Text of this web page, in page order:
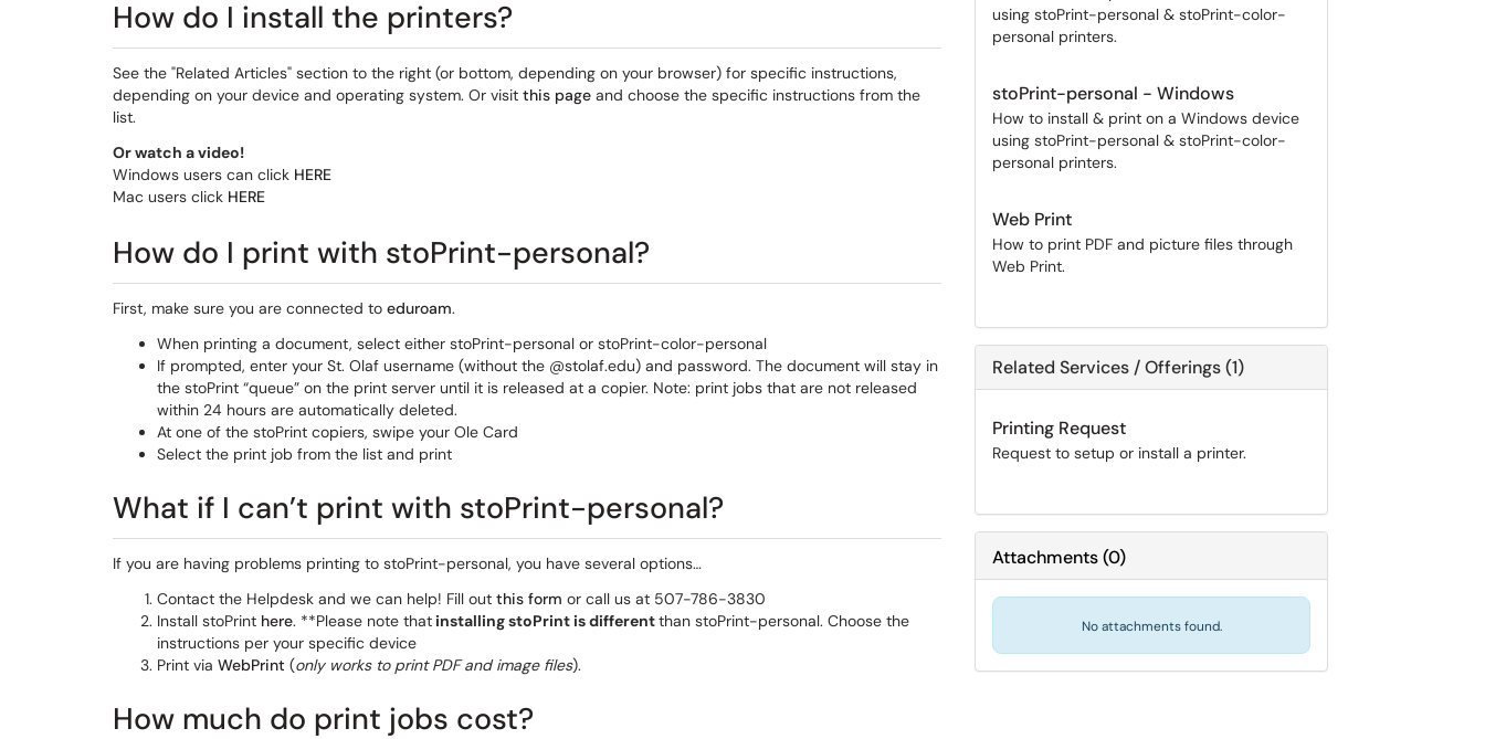
How do I install the printers?
See the "Related Articles" section to the right (or bottom, depending on your browser) for specific instructions,
depending on your device and operating system. Or visit this page and choose the specific instructions from the
list.
Or watch a video!
Windows users can click HERE
Mac users click HERE
How do I print with stoPrint-personal?
First, make sure you are connected to eduroam.
When printing a document, select either stoPrint-personal or stoPrint-color-personal
If prompted, enter your St. Olaf username (without the @stolaf.edu) and password. The document will stay in
the stoPrint “queue” on the print server until it is released at a copier. Note: print jobs that are not released
within 24 hours are automatically deleted.
At one of the stoPrint copiers, swipe your Ole Card
Select the print job from the list and print
What if I can’t print with stoPrint-personal?
If you are having problems printing to stoPrint-personal, you have several options…
Contact the Helpdesk and we can help! Fill out this form or call us at 507-786-3830
Install stoPrint here. **Please note thatinstalling stoPrint is differentthan stoPrint-personal. Choose the
instructions per your specific device
Print via WebPrint (only works to print PDF and image files).
How much do print jobs cost?
using stoPrint-personal & stoPrint-color-
personal printers.
stoPrint-personal - Windows
How to install & print on a Windows device
using stoPrint-personal & stoPrint-color-
personal printers.
Web Print
How to print PDF and picture files through
Web Print.
Related Services / Offerings (1)
Printing Request
Request to setup or install a printer.
Attachments(0)
No attachments found.